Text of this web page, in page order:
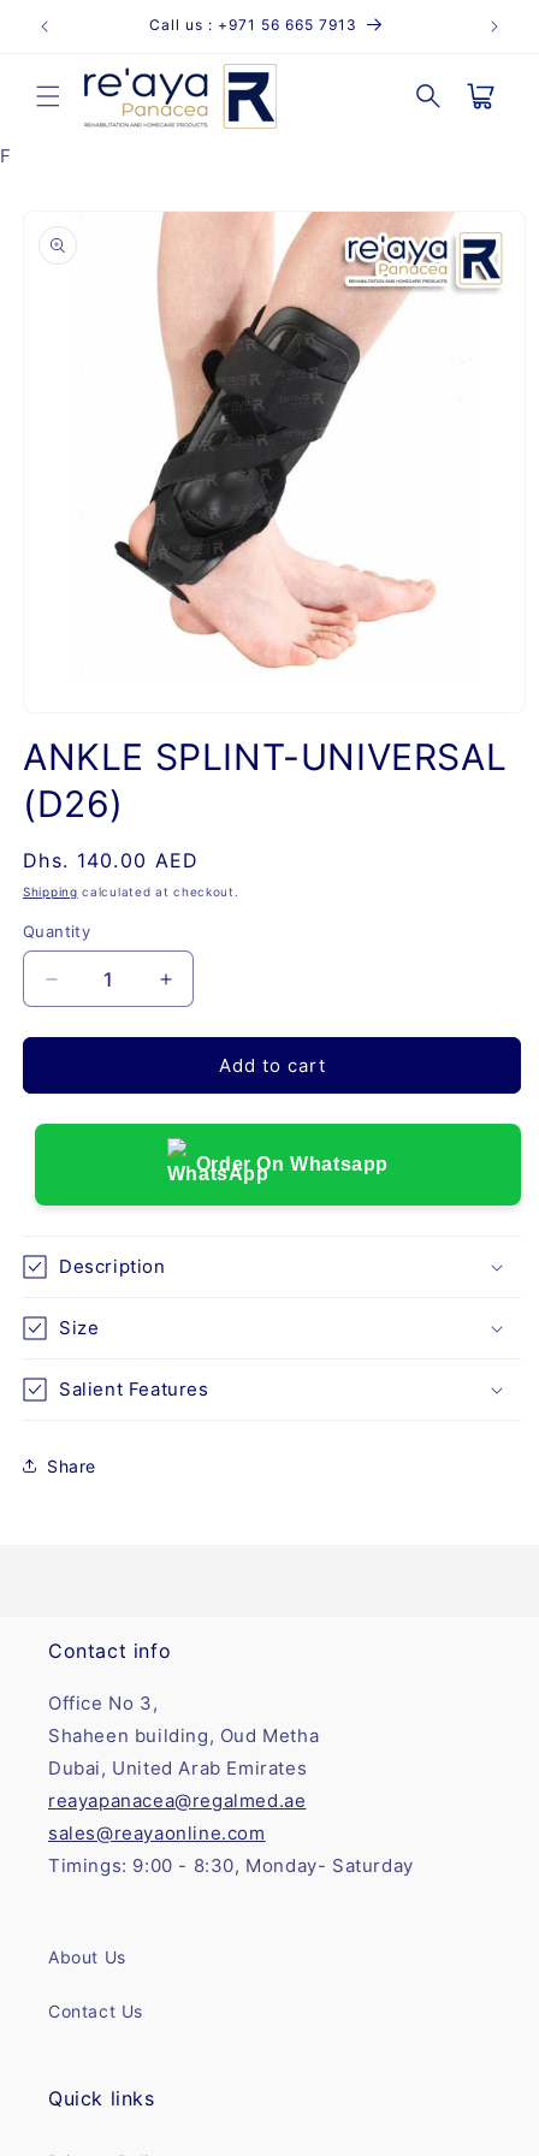
Skip to
content
Call us : +971 56 665 7913
Cart
F
product
information
1
in
modal
ANKLE SPLINT-UNIVERSAL
(D26)
Regular
price
Dhs. 140.00 AED
Shipping calculated at checkout.
Quantity
Quantity
Decrease
quantity
for
SPLINT-
Increase
quantity
for
ANKLE
SPLINT-
(D26)
Add to cart
Order On Whatsapp
Description
Size
Salient Features
Share
Contact info
Office No 3,
Shaheen building, Oud Metha
Dubai, United Arab Emirates
reayapanacea@regalmed.ae
sales@reayaonline.com
Timings: 9:00 - 8:30, Monday- Saturday
About Us
Contact Us
Quick links